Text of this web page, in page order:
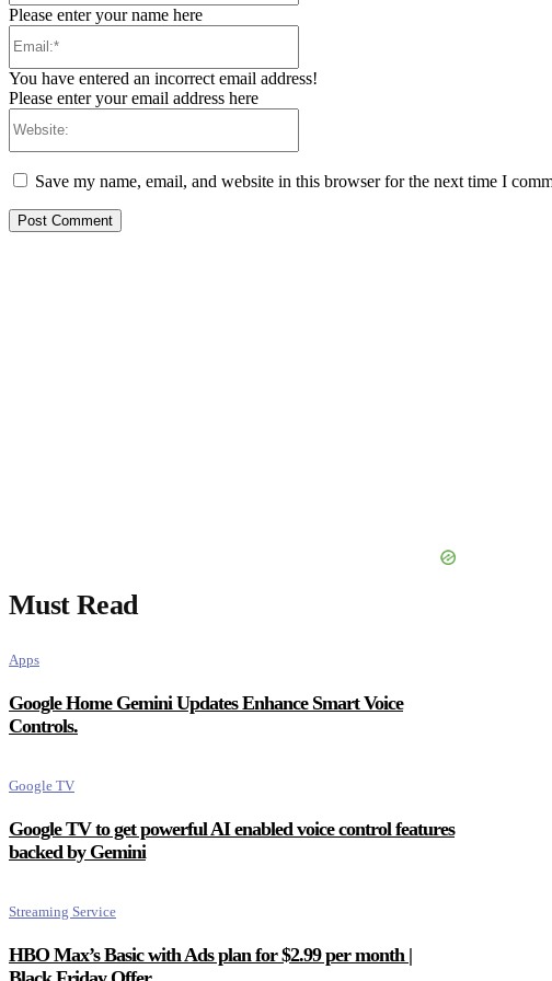
Please enter your name here
You have entered an incorrect email address!
Please enter your email address here
Save my name, email, and website in this browser for the next time I
Must Read
Apps
Google Home Gemini Updates Enhance Smart Voice
Controls.
Google TV
Google TV to get powerful AI enabled voice control features
backed by Gemini
Streaming Service
HBO Max’s Basic with Ads plan for $2.99 per month |